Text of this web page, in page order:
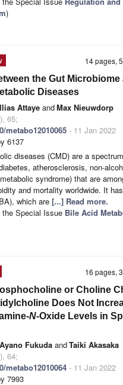
)
14 pages,
the Gut Microbiome
Diseases
Ilias Attaye andMax Nieuwdorp
65;
metabo12010065 - 11 Jan 2022
6137
diseases (CMD) are a
atherosclerosis, non-
syndrome) that are
and mortality worldwide. It
which are [...] Read more.
Special Issue Bile Acid
16 pages,
or Choline
Does Not
N-Oxide Levels in
Ayano Fukuda andTaiki Akasaka
64;
metabo12010064 - 11 Jan 2022
7993